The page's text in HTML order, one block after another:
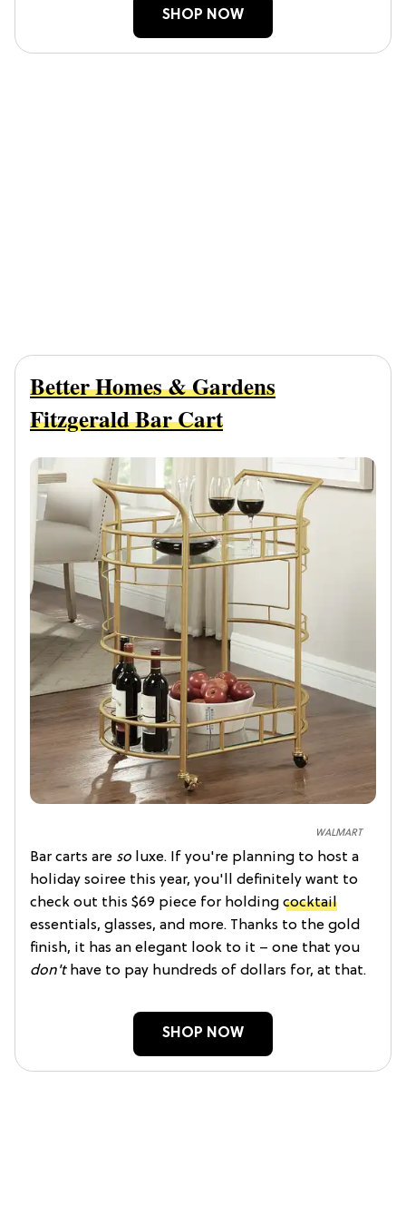
SHOP NOW
WALMART
Better Homes & Gardens
Fitzgerald Bar Cart
Bar carts are so luxe. If you're planning to host a
holiday soiree this year, you'll definitely want to
check out this $69 piece for holding cocktail
essentials, glasses, and more. Thanks to the gold
finish, it has an elegant look to it – one that you
don'thave to pay hundreds of dollars for, at that.
SHOP NOW